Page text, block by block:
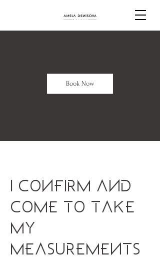
Book Now
I confirm and
come to take
my
measurements